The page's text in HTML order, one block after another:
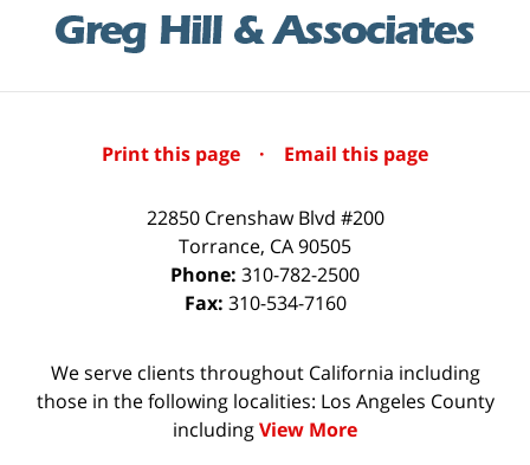
Print this page · Email this page
22850 Crenshaw Blvd #200
Torrance, CA90505
Phone: 310-782-2500
Fax: 310-534-7160
We serve clients throughout California including
those in the following localities: Los Angeles County
includingView More